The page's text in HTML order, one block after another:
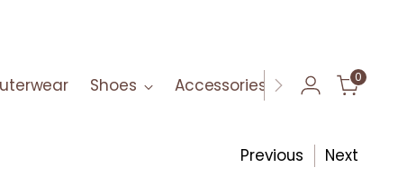
Shoes Accessories Bath & Body
0
Previous Next